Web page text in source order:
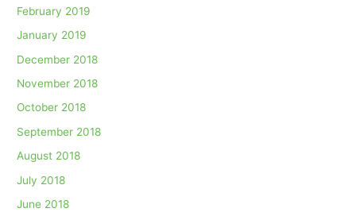
February 2019
January 2019
December 2018
November 2018
October 2018
September 2018
August 2018
July 2018
June 2018